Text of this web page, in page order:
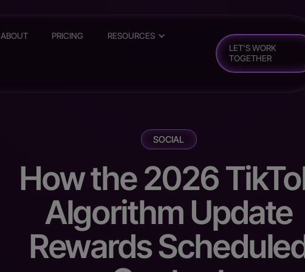
ABOUT PRICING RESOURCES
LET'S WORK
TOGETHER
SOCIAL
How the 2026
Algorithm Update
Rewards